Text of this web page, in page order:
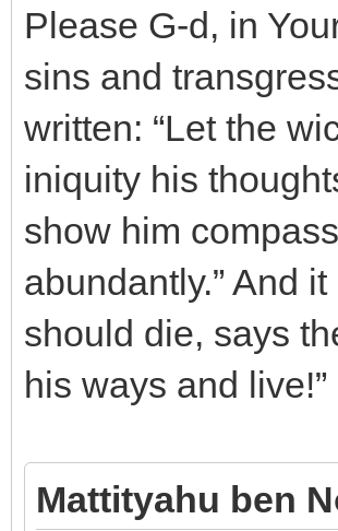
Please G-d, in
sins and
written: “Let the
iniquity his
show him
abundantly.” And
should die, says
his ways and live!”
Mattityahu ben